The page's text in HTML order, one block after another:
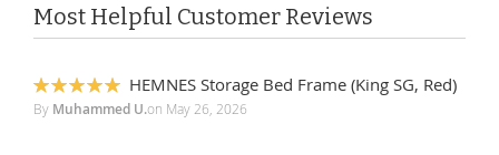
Most Helpful Customer Reviews
100%
HEMNES Storage Bed Frame (King SG, Red)
By Muhammed U.on May 26, 2026